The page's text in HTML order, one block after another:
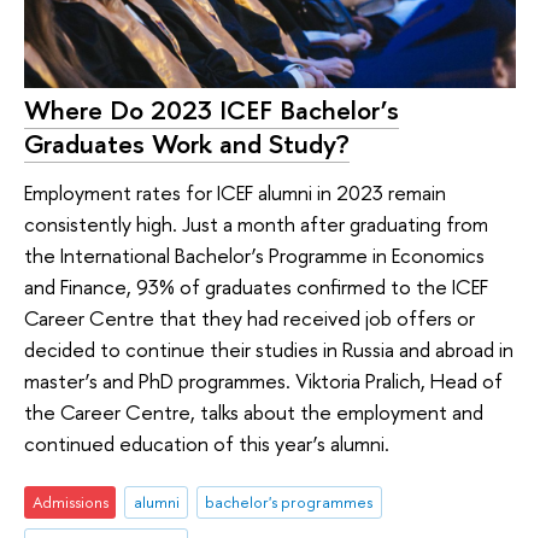
Where Do 2023 ICEF Bachelor’s
Graduates Work and Study?
Employment rates for ICEF alumni in 2023 remain
consistently high. Just a month after graduating from
the International Bachelor’s Programme in Economics
and Finance, 93% of graduates confirmed to the ICEF
Career Centre that they had received job offers or
decided to continue their studies in Russia and abroad in
master’s and PhD programmes. Viktoria Pralich, Head of
the Career Centre, talks about the employment and
continued education of this year’s alumni.
Admissions alumni
bachelor's programmes